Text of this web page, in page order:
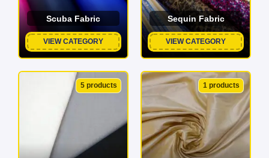
Scuba Fabric
VIEW CATEGORY
Sequin Fabric
VIEW CATEGORY
5 products 1 products